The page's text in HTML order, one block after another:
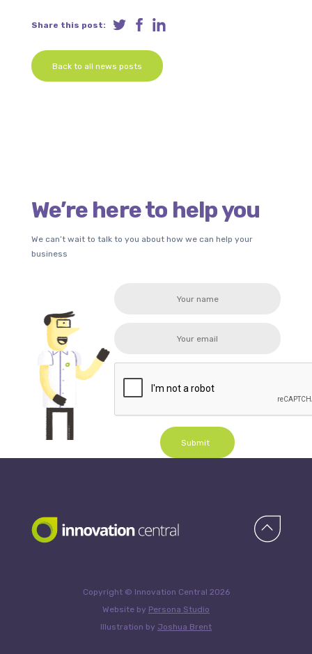
Share this post:
Back to all news posts
We’re here to help you
We can’t wait to talk to you about how we can help your
business
Submit
Copyright © Innovation Central 2026
Website by Persona Studio
Illustration by Joshua Brent